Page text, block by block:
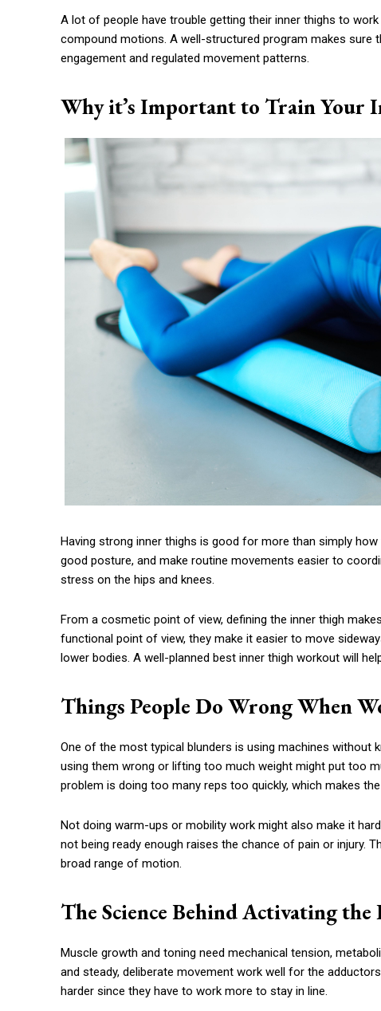
A lot of people have trouble getting their inner thighs to
compound motions. A well-structured program makes
engagement and regulated movement patterns.
Why it’s Important to Train Your
Having strong inner thighs is good for more than simply
good posture, and make routine movements easier to
stress on the hips and knees.
From a cosmetic point of view, defining the inner thigh
functional point of view, they make it easier to move
lower bodies. A well-planned best inner thigh workout will
Things People Do Wrong When
One of the most typical blunders is using machines without
using them wrong or lifting too much weight might put too
problem is doing too many reps too quickly, which makes
Not doing warm-ups or mobility work might also make it
not being ready enough raises the chance of pain or injury.
broad range of motion.
The Science Behind Activating
Muscle growth and toning need mechanical tension,
and steady, deliberate movement work well for the
harder since they have to work more to stay in line.